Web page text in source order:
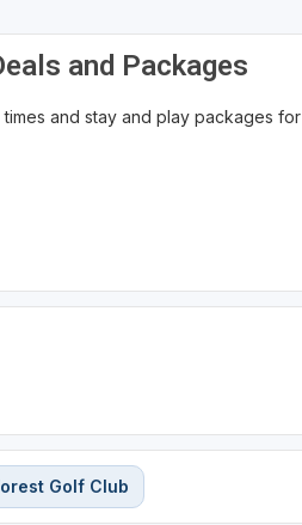
and Packages
and stay and play packages for
Golf Club